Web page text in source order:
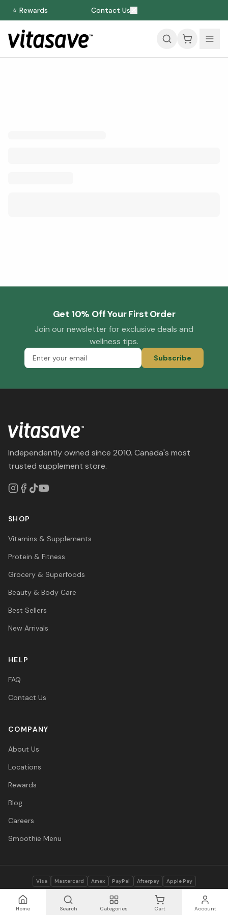
⭐ Rewards Contact Us
Home Search Categories Cart Account
Get 10% Off Your First Order
Join our newsletter for exclusive deals and
wellness tips.
Subscribe
Independently owned since 2010. Canada's most
trusted supplement store.
SHOP
Vitamins & Supplements
Protein & Fitness
Grocery & Superfoods
Beauty & Body Care
Best Sellers
New Arrivals
HELP
FAQ
Contact Us
COMPANY
About Us
Locations
Rewards
Blog
Careers
Smoothie Menu
© 2026 Vitasave Wellness Inc. All rights reserved.
Visa Mastercard Amex PayPal Afterpay Apple Pay
Privacy Policy Terms Accessibility